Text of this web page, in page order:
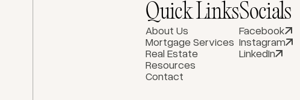
Quick Links
About Us
Mortgage Services
Real Estate
Resources
Contact
Socials
Facebook
Instagram
LinkedIn